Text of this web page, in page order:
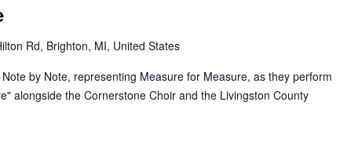
Rd, Brighton, MI, United States
by Note, representing Measure for Measure, as they perform
alongside the Cornerstone Choir and the Livingston County